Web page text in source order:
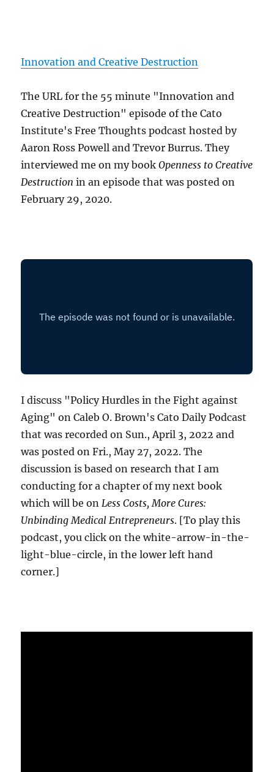
Innovation and Creative Destruction
The URL for the 55 minute "Innovation and
Creative Destruction" episode of the Cato
Institute's Free Thoughts podcast hosted by
Aaron Ross Powell and Trevor Burrus. They
interviewed me on my bookOpenness to Creative
Destruction in an episode that was posted on
February 29, 2020.
I discuss "Policy Hurdles in the Fight against
Aging" on Caleb O. Brown's Cato Daily Podcast
that was recorded on Sun., April 3, 2022 and
was posted on Fri., May 27, 2022. The
discussion is based on research that I am
conducting for a chapter of my next book
which will be onLess Costs, More Cures:
Unbinding Medical Entrepreneurs. [To play this
podcast, you click on the white-arrow-in-the-
light-blue-circle, in the lower left hand
corner.]